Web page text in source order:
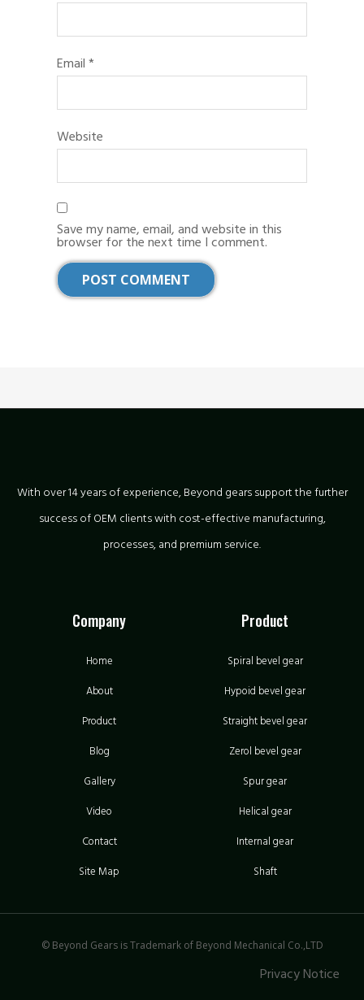
Email *
Website
Save my name, email, and website in this
browser for the next time I comment.
With over 14 years of experience, Beyond gears support the further
success of OEM clients with cost-effective manufacturing,
processes, and premium service.
Company
Home
About
Product
Blog
Gallery
Video
Contact
Site Map
Product
Spiral bevel gear
Hypoid bevel gear
Straight bevel gear
Zerol bevel gear
Spur gear
Helical gear
Internal gear
Shaft
© Beyond Gears is Trademark of Beyond Mechanical Co.,LTD
Privacy Notice